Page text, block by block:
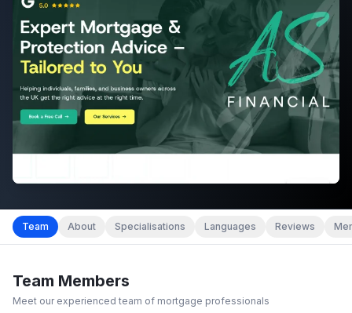
Team About Specialisations Languages Reviews
Team Members
Meet our experienced team of mortgage professionals